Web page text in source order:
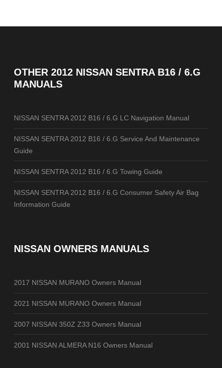
OTHER 2012 NISSAN SENTRA B16 / 6.G
MANUALS
NISSAN SENTRA 2012 B16 / 6.G LC Navigation Manual
NISSAN SENTRA 2012 B16 / 6.G Service And Maintenance
Guide
NISSAN SENTRA 2012 B16 / 6.G Towing Guide
NISSAN SENTRA 2012 B16 / 6.G Consumer Safety Air Bag
Information Guide
NISSAN OWNERS MANUALS
2017 NISSAN MURANO Owners Manual
2021 NISSAN MURANO Owners Manual
2007 NISSAN 350Z Z33 Owners Manual
2001 NISSAN ALMERA N16 Owners Manual